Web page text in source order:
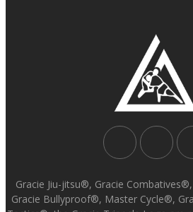
Gracie Jiu-jitsu®, Gracie
Gracie Bullyproof®, Master Cycle®,